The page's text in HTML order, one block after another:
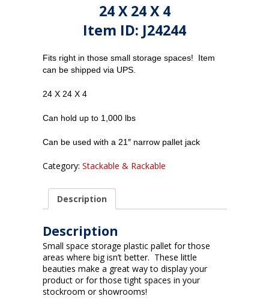
24 X 24 X 4
Item ID: J24244
Fits right in those small storage spaces! Item
can be shipped via UPS.
24 X 24 X 4
Can hold up to 1,000 lbs
Can be used with a 21″ narrow pallet jack
Category: Stackable & Rackable
Description
Description
Small space storage plastic pallet for those
areas where big isn’t better. These little
beauties make a great way to display your
product or for those tight spaces in your
stockroom or showrooms!